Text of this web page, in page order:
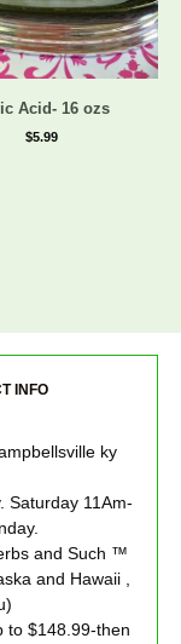
Acid- 16 ozs
$5.99
INFO
ky
Saturday 11Am-
and Such ™
and Hawaii ,
to $148.99-then